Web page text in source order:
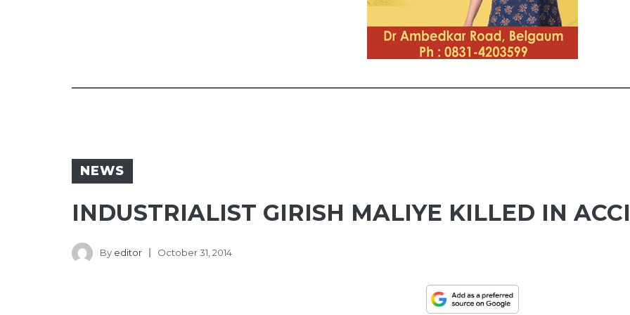
NEWS
INDUSTRIALIST GIRISH MALIYE KILLED IN
By editor October 31, 2014